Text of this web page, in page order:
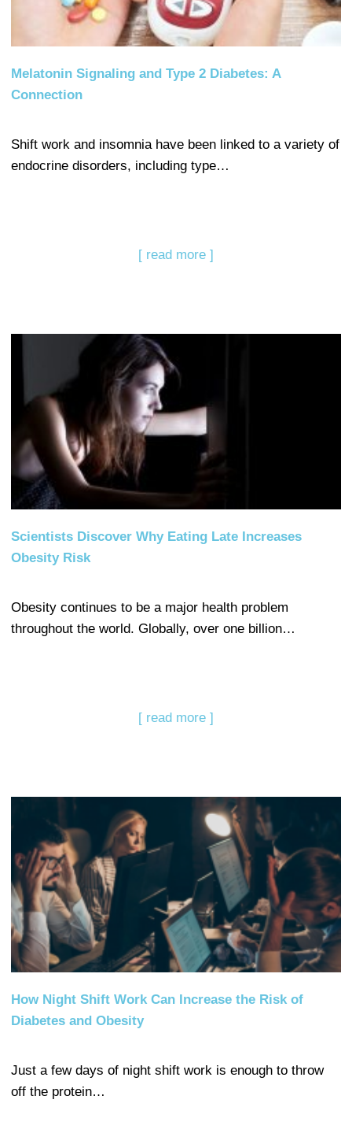
Melatonin Signaling and Type 2 Diabetes: A
Connection
Shift work and insomnia have been linked to a variety of
endocrine disorders, including type…
[ read more ]
Scientists Discover Why Eating Late Increases
Obesity Risk
Obesity continues to be a major health problem
throughout the world. Globally, over one billion…
[ read more ]
How Night Shift Work Can Increase the Risk of
Diabetes and Obesity
Just a few days of night shift work is enough to throw
off the protein…